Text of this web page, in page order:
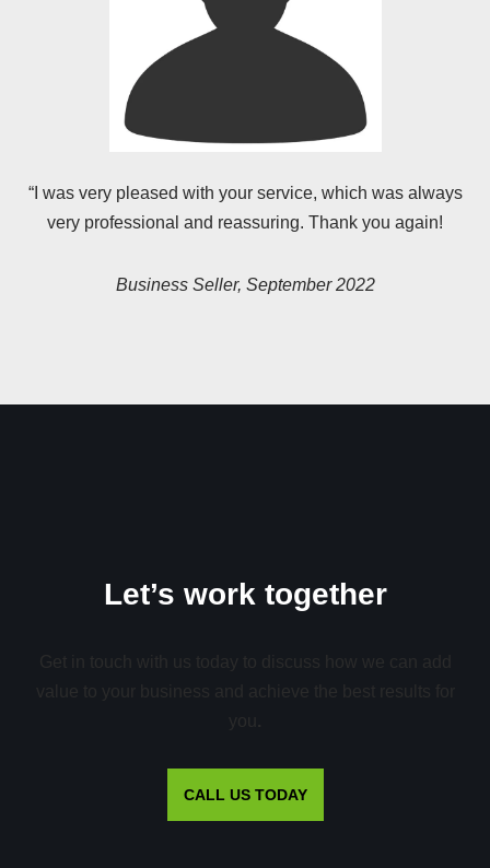
“I was very pleased with your service, which was always
very professional and reassuring. Thank you again!
Business Seller, September 2022
Let’s work together
Get in touch with us today to discuss how we can add
value to your business and achieve the best results for
CALL US TODAY